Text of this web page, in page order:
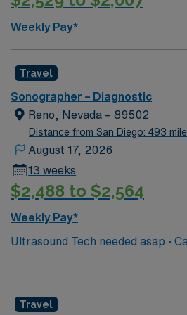
Weekly Pay*
Travel
Sonographer – Diagnostic
Reno, Nevada – 89502
Distance from San Diego: 493
August 17, 2026
13 weeks
$2,488 to $2,564
Weekly Pay*
Ultrasound Tech needed asap •
upon hire. AHA BLS within 60
Travel